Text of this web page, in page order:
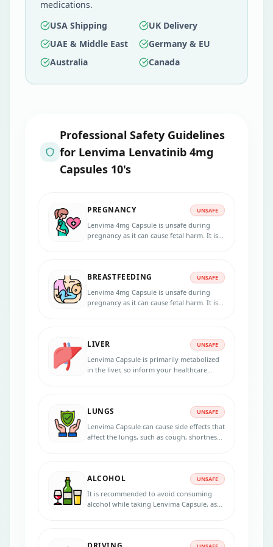
medications.
USA Shipping
UK Delivery
UAE & Middle East
Germany & EU
Australia
Canada
Professional Safety Guidelines
for Lenvima Lenvatinib 4mg
Capsules 10's
PREGNANCY UNSAFE
Lenvima 4mg Capsule is unsafe during
pregnancy as it can cause fetal harm. It is
BREASTFEEDING UNSAFE
Lenvima 4mg Capsule is unsafe during
pregnancy as it can cause fetal harm. It is
LIVER UNSAFE
Lenvima Capsule is primarily metabolized
in the liver, so inform your healthcare
damage or inflammation. Patients taking
to monitor liver function monitored.
LUNGS UNSAFE
Lenvima Capsule can cause side effects that
affect the lungs, such as cough, shortness
healthcare provider right away.
ALCOHOL UNSAFE
It is recommended to avoid consuming
alcohol while taking Lenvima Capsule, as
bleeding.